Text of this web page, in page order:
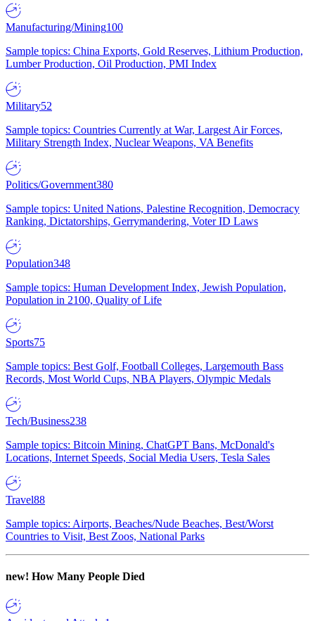
Manufacturing/Mining100
Sample topics: China Exports, Gold Reserves, Lithium Production,
Lumber Production, Oil Production, PMI Index
Military52
Sample topics: Countries Currently at War, Largest Air Forces,
Military Strength Index, Nuclear Weapons, VA Benefits
Politics/Government380
Sample topics: United Nations, Palestine Recognition, Democracy
Ranking, Dictatorships, Gerrymandering, Voter ID Laws
Population348
Sample topics: Human Development Index, Jewish Population,
Population in 2100, Quality of Life
Sports75
Sample topics: Best Golf, Football Colleges, Largemouth Bass
Records, Most World Cups, NBA Players, Olympic Medals
Tech/Business238
Sample topics: Bitcoin Mining, ChatGPT Bans, McDonald's
Locations, Internet Speeds, Social Media Users, Tesla Sales
Travel88
Sample topics: Airports, Beaches/Nude Beaches, Best/Worst
Countries to Visit, Best Zoos, National Parks
new! How Many People Died